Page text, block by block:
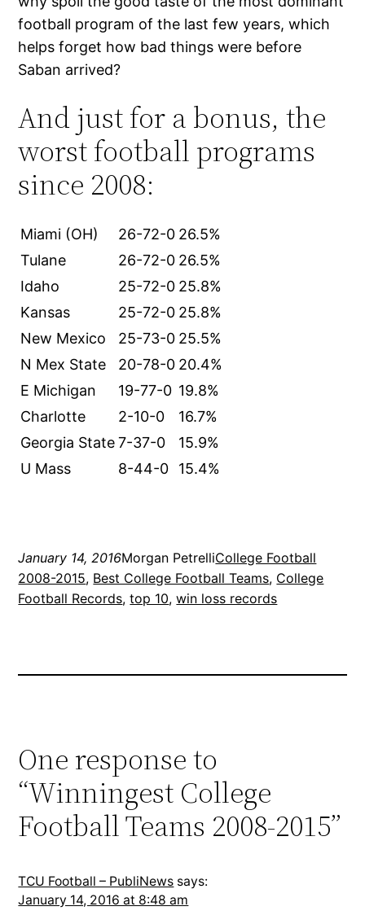
football program of the last few years, which
helps forget how bad things were before
Saban arrived?
And just for a bonus, the
worst football programs
since 2008:
Miami (OH) 26-72-0 26.5%
Tulane
26-72-0 26.5%
Idaho
25-72-0 25.8%
Kansas
25-72-0 25.8%
New Mexico
25-73-0 25.5%
N Mex State
20-78-0 20.4%
E Michigan
19-77-0 19.8%
Charlotte
2-10-0
16.7%
Georgia State 7-37-0
15.9%
U Mass
8-44-0 15.4%
January 14, 2016Morgan PetrelliCollege Football
2008-2015, Best College Football Teams, College
Football Records, top 10, win loss records
One response to
“Winningest College
Football Teams 2008-2015”
TCU Football – PubliNews says:
January 14, 2016 at 8:48 am